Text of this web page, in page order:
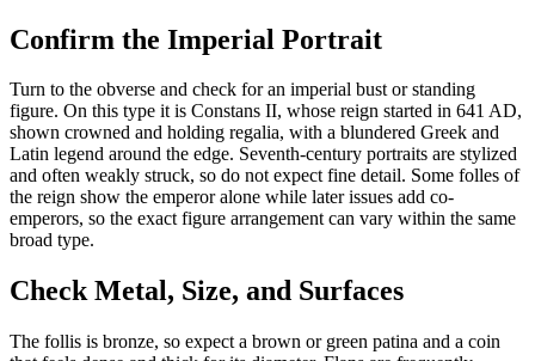
Confirm the Imperial Portrait
Turn to the obverse and check for an imperial bust or standing
figure. On this type it is Constans II, whose reign started in 641 AD,
shown crowned and holding regalia, with a blundered Greek and
Latin legend around the edge. Seventh-century portraits are stylized
and often weakly struck, so do not expect fine detail. Some folles of
the reign show the emperor alone while later issues add co-
emperors, so the exact figure arrangement can vary within the same
broad type.
Check Metal, Size, and Surfaces
The follis is bronze, so expect a brown or green patina and a coin